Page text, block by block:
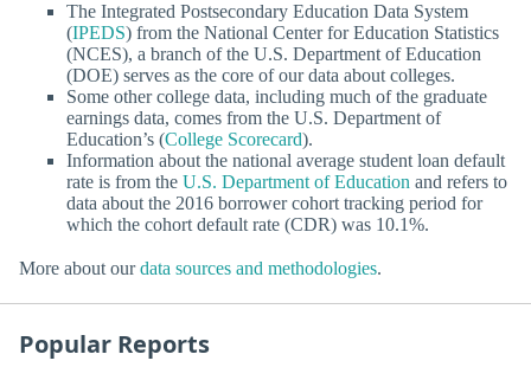
The Integrated Postsecondary Education Data System
(IPEDS) from the National Center for Education Statistics
(NCES), a branch of the U.S. Department of Education
(DOE) serves as the core of our data about colleges.
Some other college data, including much of the graduate
earnings data, comes from the U.S. Department of
Education’s (College Scorecard).
Information about the national average student loan default
rate is from the U.S. Department of Education and refers to
data about the 2016 borrower cohort tracking period for
which the cohort default rate (CDR) was 10.1%.
More about ourdata sources and methodologies.
Popular Reports